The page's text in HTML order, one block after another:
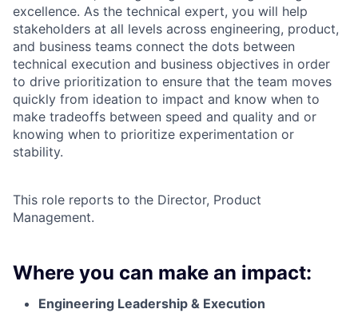
excellence. As the technical expert, you will help
stakeholders at all levels across engineering, product,
and business teams connect the dots between
technical execution and business objectives in order
to drive prioritization to ensure that the team moves
quickly from ideation to impact and know when to
make tradeoffs between speed and quality and or
knowing when to prioritize experimentation or
stability.
This role reports to the Director, Product
Management.
Where you can make an impact:
Engineering Leadership & Execution